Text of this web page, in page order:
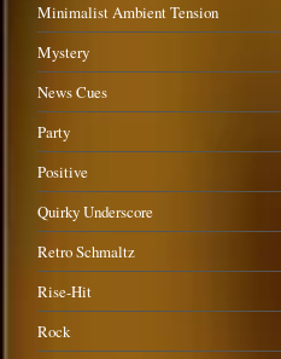
Minimalist Ambient Tension
Mystery
News Cues
Party
Positive
Quirky Underscore
Retro Schmaltz
Rise-Hit
Rock